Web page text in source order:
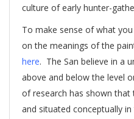
culture of early hunter-
To make sense of what
on the meanings of the
here. The San believe in a
above and below the level
of research has shown that
and situated conceptually